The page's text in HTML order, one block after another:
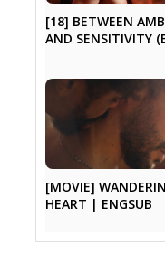
[18] BETWEEN
AND SENSITIVITY
[MOVIE]
HEART | ENGSUB